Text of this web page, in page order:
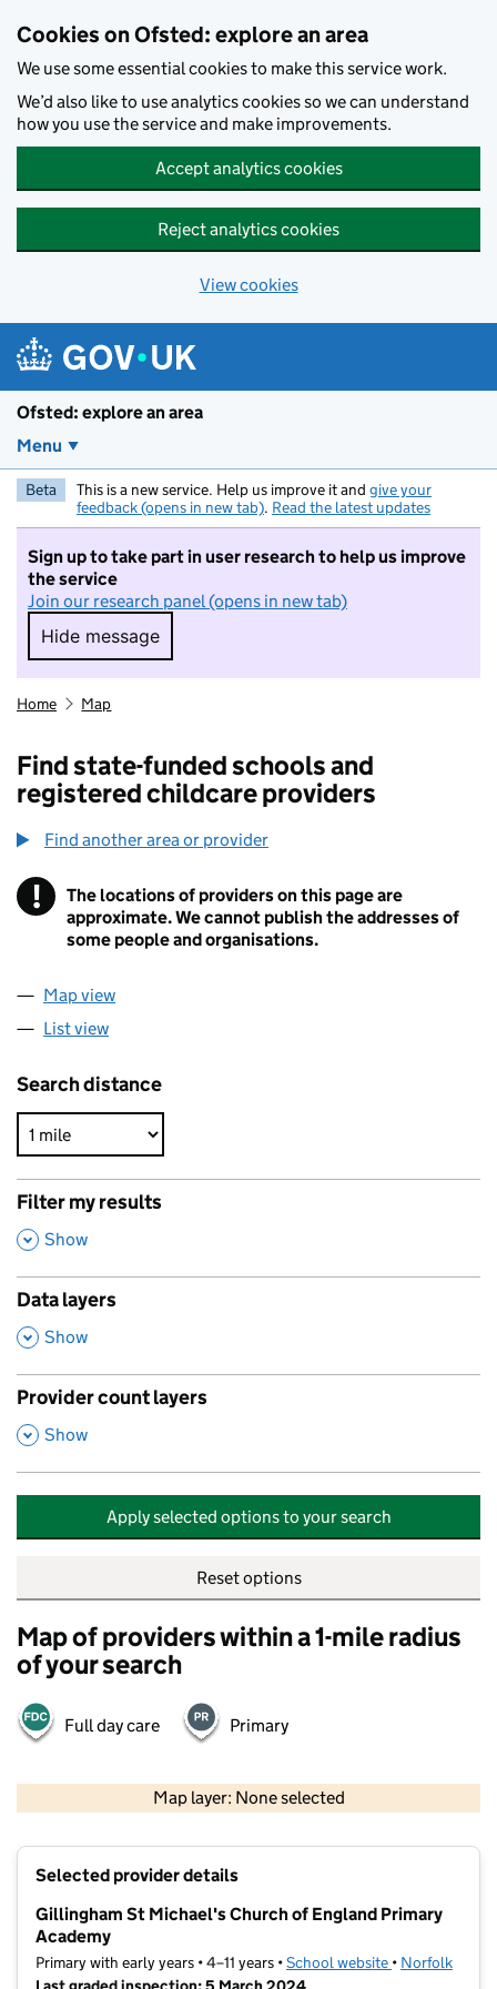
Cookies on Ofsted: explore an area
We use some essential cookies to make this service work.
We’d also like to use analytics cookies so we can understand
how you use the service and make improvements.
Accept analytics cookies
Reject analytics cookies
View cookies
Ofsted: explore an area
Menu
Beta This is a new service. Help us improve it and give your
feedback (opens in new tab). Read the latest updates
Sign up to take part in user research to help us improve
the service
Join our research panel (opens in new tab)
Hide message
Hide message. I do not want to take part in
Home Map
Find state-funded schools and
registered childcare providers
Find another area or provider
! Information
The locations of providers on this page are
approximate. We cannot publish the addresses of
some people and organisations.
Map view
List view
Search distance
Filter my results
,
Show
Data layers
,
Show
Provider count layers
,
Show
Apply selected options to your search
Reset options
Map of providers within a 1-mile radius
of your search
Full day care Primary
Map layer: None selected
Selected provider details
Gillingham St Michael's Church of England Primary
Academy
Primary with early years • 4–11 years •School website (opens in new
• Norfolk